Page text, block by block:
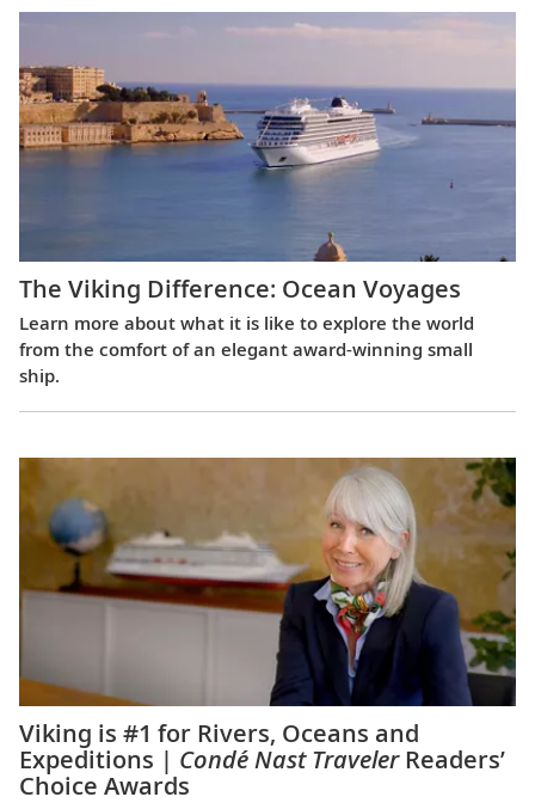
The Viking Difference: Ocean Voyages
Learn more about what it is like to explore the world
from the comfort of an elegant award-winning small
ship.
Viking is #1 for Rivers, Oceans and
Expeditions | Condé Nast TravelerReaders’
Choice Awards